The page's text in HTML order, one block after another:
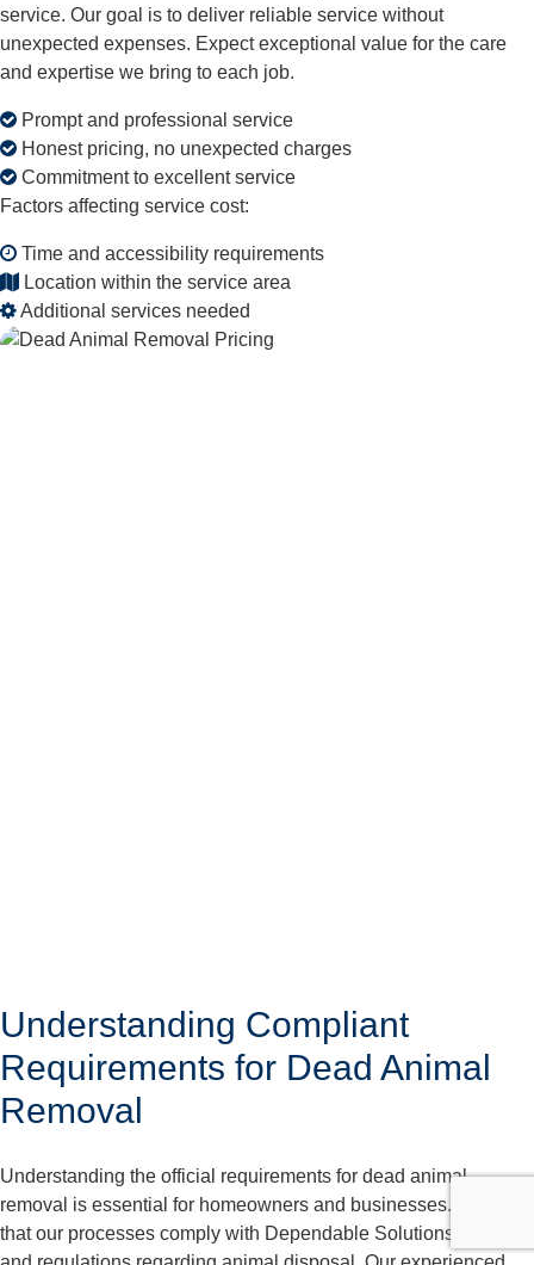
service. Our goal is to deliver reliable service without
unexpected expenses. Expect exceptional value for the care
and expertise we bring to each job.
Prompt and professional service
Honest pricing, no unexpected charges
Commitment to excellent service
Factors affecting service cost:
Time and accessibility requirements
Location within the service area
Additional services needed
Understanding Compliant
Requirements for Dead Animal
Removal
Understanding the official requirements for dead animal
removal is essential for homeowners and businesses. We care
that our processes comply with Dependable Solutions laws